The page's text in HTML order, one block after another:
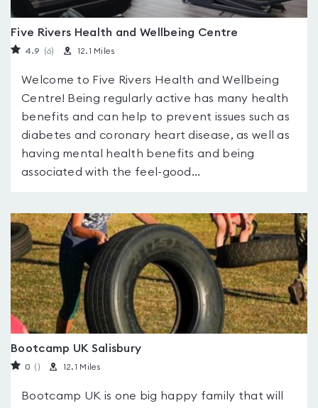
Five Rivers Health and Wellbeing Centre
4.9 (6) 12.1 Miles
Welcome to Five Rivers Health and Wellbeing
Centre! Being regularly active has many health
benefits and can help to prevent issues such as
diabetes and coronary heart disease, as well as
having mental health benefits and being
associated with the feel-good...
Bootcamp UK Salisbury
0 ( ) 12.1 Miles
Bootcamp UK is one big happy family that will